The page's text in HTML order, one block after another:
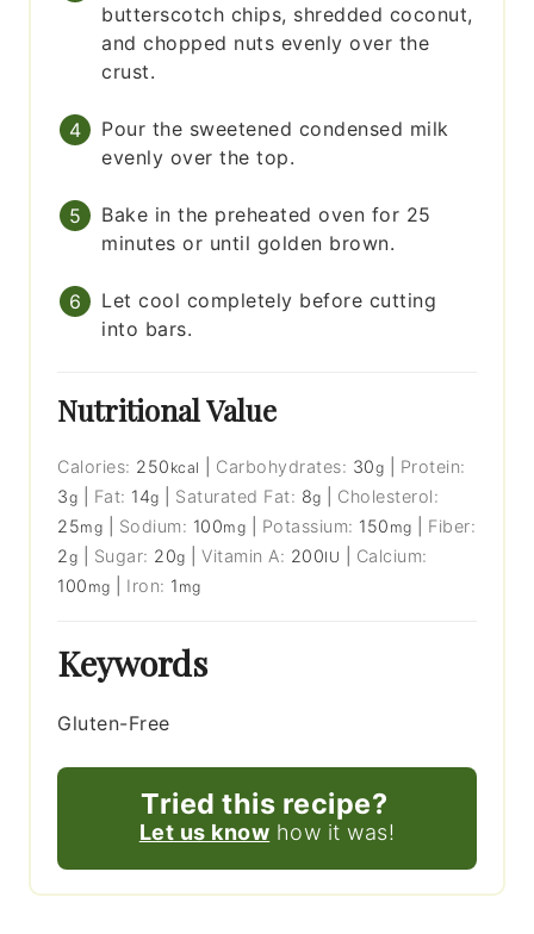
butterscotch chips, shredded coconut,
and chopped nuts evenly over the
crust.
Pour the sweetened condensed milk
evenly over the top.
Bake in the preheated oven for 25
minutes or until golden brown.
Let cool completely before cutting
into bars.
Nutritional Value
Calories: 250 kcal Carbohydrates: 30g
Protein:
3g Fat: 14g Saturated Fat: 8g
Cholesterol:
25mg Sodium: 100mg Potassium: 150 mg
Fiber:
2g Sugar: 20g |Vitamin A: 200IU
Calcium:
100 mg Iron: 1 mg
Keywords
Gluten-Free
Tried this recipe?
Let us know how it was!